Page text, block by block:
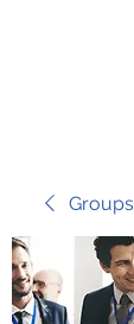
Groups